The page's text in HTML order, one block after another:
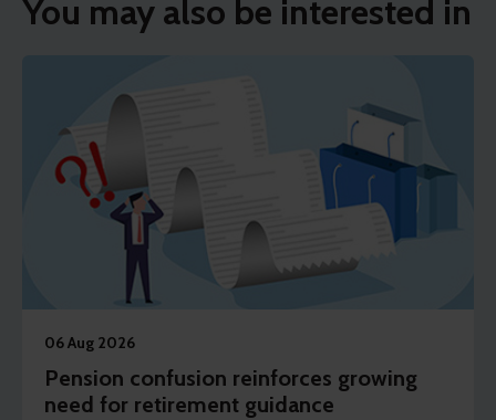
You may also be interested in
06 Aug 2026
Pension confusion reinforces growing
need for retirement guidance